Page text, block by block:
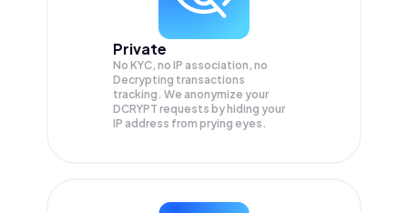
Private
No KYC, no IP association, no
Decrypting transactions
tracking. We anonymize your
DCRYPT requests by hiding your
IP address from prying eyes.